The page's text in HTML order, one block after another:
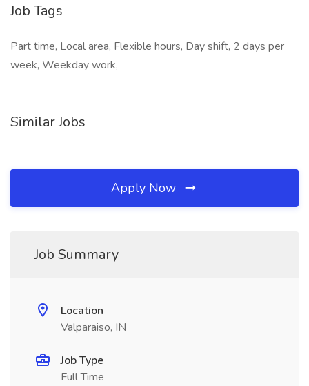
Job Tags
Part time, Local area, Flexible hours, Day shift, 2 days per
week, Weekday work,
Similar Jobs
Apply Now
Job Summary
Location
Valparaiso, IN
Job Type
Full Time